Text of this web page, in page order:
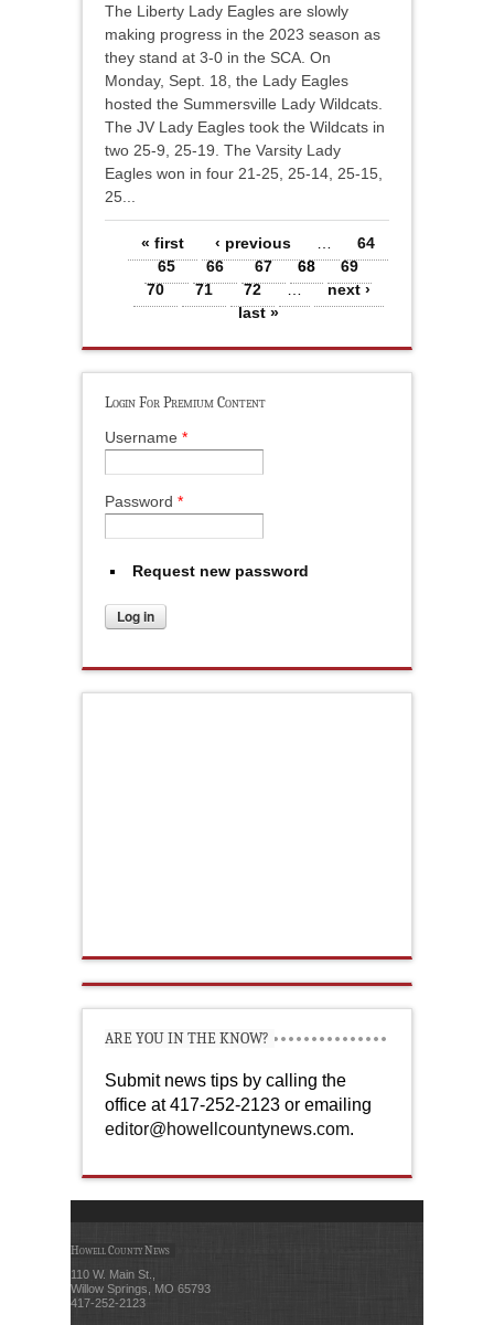
The Liberty Lady Eagles are slowly
making progress in the 2023 season as
they stand at 3-0 in the SCA. On
Monday, Sept. 18, the Lady Eagles
hosted the Summersville Lady Wildcats.
The JV Lady Eagles took the Wildcats in
two 25-9, 25-19. The Varsity Lady
Eagles won in four 21-25, 25-14, 25-15,
25...
Pages« first ‹ previous
64
65
66 67 68
69
70
71 72 …
next ›
last »
Login For Premium Content
Username *
Password *
Request new password
ARE YOU IN THE KNOW?
Submit news tips by calling the
office at 417-252-2123 or emailing
editor@howellcountynews.com.
Howell County News
110 W. Main St.,
Willow Springs, MO 65793
417-252-2123